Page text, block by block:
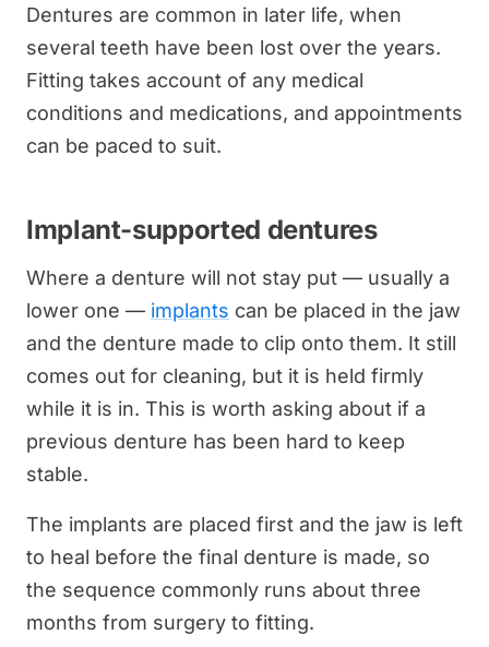
Dentures are common in later life, when
several teeth have been lost over the years.
Fitting takes account of any medical
conditions and medications, and appointments
can be paced to suit.
Implant-supported dentures
Where a denture will not stay put — usually a
lower one — implants can be placed in the jaw
and the denture made to clip onto them. It still
comes out for cleaning, but it is held firmly
while it is in. This is worth asking about if a
previous denture has been hard to keep
stable.
The implants are placed first and the jaw is left
to heal before the final denture is made, so
the sequence commonly runs about three
months from surgery to fitting.